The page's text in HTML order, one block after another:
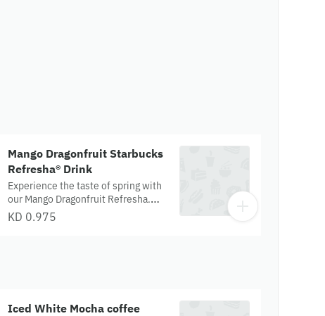
Mango Dragonfruit Starbucks
Refresha® Drink
Experience the taste of spring with
our Mango Dragonfruit Refresha.
This refreshing tropical delight
KD 0.975
Iced White Mocha coffee